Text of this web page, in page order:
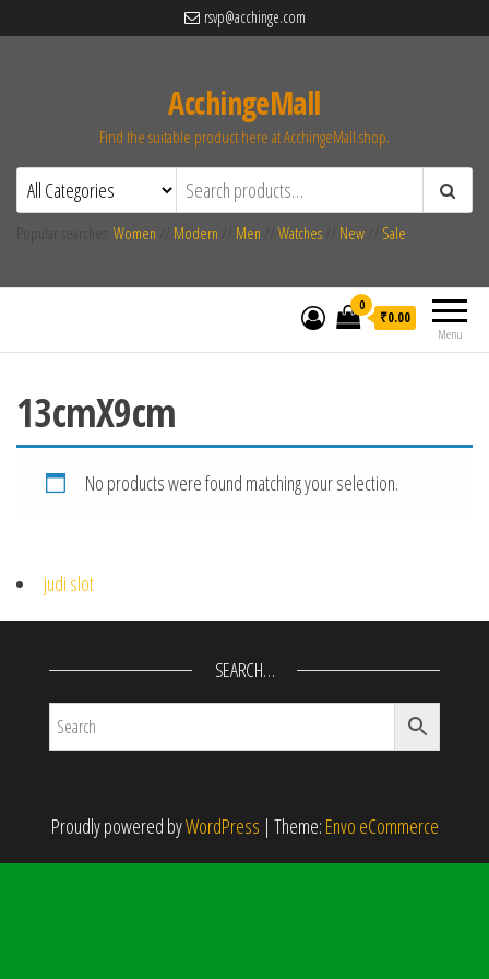
rsvp@acchinge.com
AcchingeMall
Find the suitable product here at AcchingeMall.shop.
Women Modern Men Watches New Sale
Menu
0
₹0.00
13cmX9cm
No products were found matching your selection.
judi slot
SEARCH…
Proudly powered byWordPress | Theme: Envo eCommerce